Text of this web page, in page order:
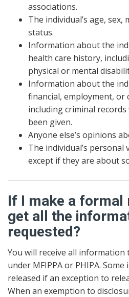
associations.
The individual’s age,
status.
Information about the
health care history,
physical or mental
Information about the
financial, employment, or
including criminal
been given.
Anyone else’s opinions
The individual’s personal
except if they are about
If I make a formal
get all the
requested?
You will receive all information
under MFIPPA or PHIPA.
released if an exception to
When an exemption to